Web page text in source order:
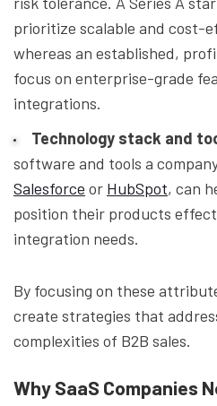
prioritize scalable and cost-
whereas an established,
focus on enterprise-grade
integrations.
Technology stack and
software and tools a
Salesforce or HubSpot, can
position their products
integration needs.
By focusing on these
create strategies that
complexities of B2B sales.
Why SaaS Companies